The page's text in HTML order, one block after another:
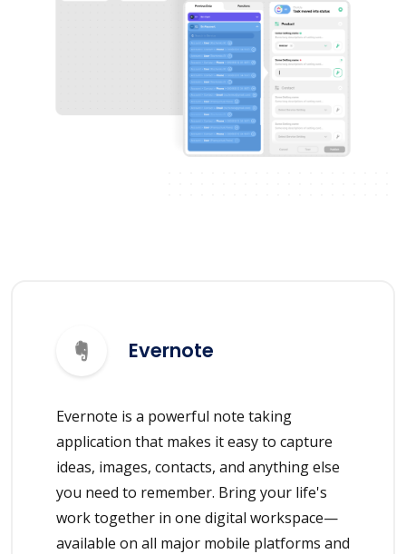
Evernote
Evernote is a powerful note taking
application that makes it easy to capture
ideas, images, contacts, and anything else
you need to remember. Bring your life's
work together in one digital workspace—
available on all major mobile platforms and